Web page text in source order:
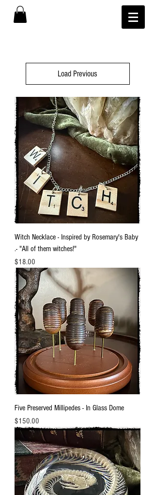
Load Previous
Witch Necklace - Inspired by Rosemary's Baby
.- "All of them witches!"
Price
$18.00
Five Preserved Millipedes - In Glass Dome
Price
$150.00